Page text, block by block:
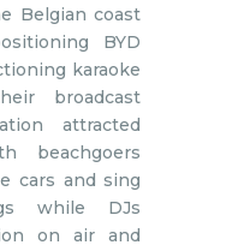
Belgian coast
BYD
karaoke
broadcast
attracted
beachgoers
cars and sing
while DJs
on air and